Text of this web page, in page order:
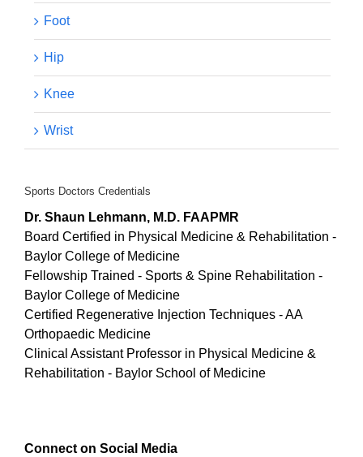
the tendinopathy Achilles that was super thick and
Foot
Hip
Knee
Wrist
Sports Doctors Credentials
Dr. Shaun Lehmann, M.D. FAAPMR
Board Certified in Physical Medicine & Rehabilitation -
Baylor College of Medicine
Fellowship Trained - Sports & Spine Rehabilitation -
Baylor College of Medicine
Certified Regenerative Injection Techniques - AA
Orthopaedic Medicine
Clinical Assistant Professor in Physical Medicine &
Rehabilitation - Baylor School of Medicine
Connect on Social Media